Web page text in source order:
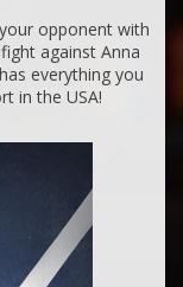
opponent with
against Anna
everything you
in the USA!